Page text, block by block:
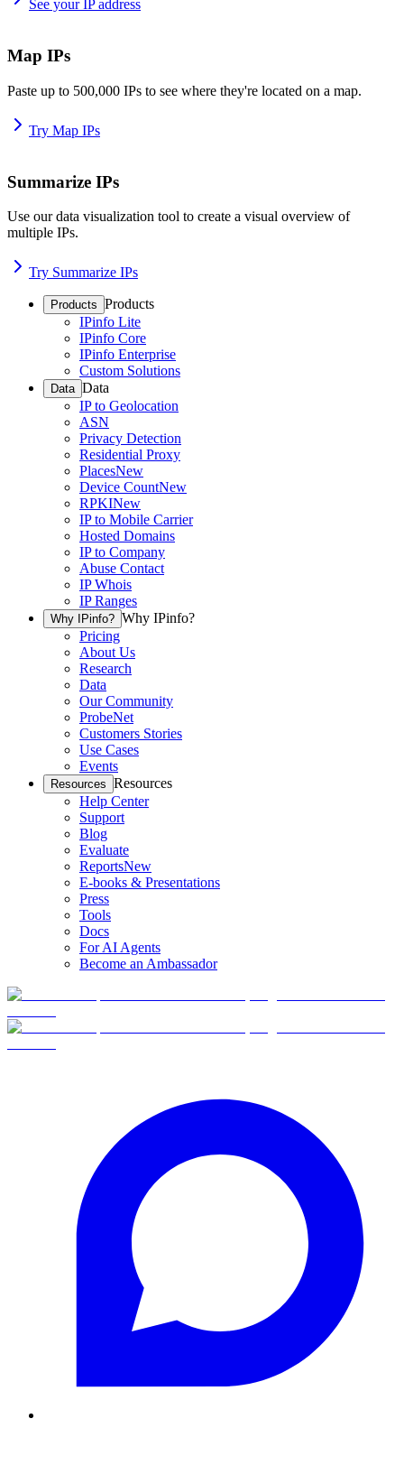
See your IP address
Map IPs
Paste up to 500,000 IPs to see where they're located on a map.
Try Map IPs
Summarize IPs
Use our data visualization tool to create a visual overview of
multiple IPs.
Try Summarize IPs
Products Products
IPinfo Lite
IPinfo Core
IPinfo Enterprise
Custom Solutions
Data Data
IP to Geolocation
ASN
Privacy Detection
Residential Proxy
PlacesNew
Device CountNew
RPKINew
IP to Mobile Carrier
Hosted Domains
IP to Company
Abuse Contact
IP Whois
IP Ranges
Why IPinfo? Why IPinfo?
Pricing
About Us
Research
Data
Our Community
ProbeNet
Customers Stories
Use Cases
Events
Resources Resources
Help Center
Support
Blog
Evaluate
ReportsNew
E-books & Presentations
Press
Tools
Docs
For AI Agents
Become an Ambassador